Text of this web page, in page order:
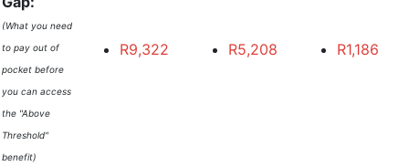
(What you need
to pay out of
pocket before
you can access
the "Above
Threshold"
benefit)
R9,322 R5,208 R1,186